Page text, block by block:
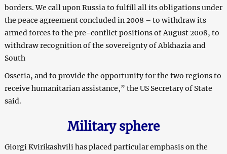
borders. We call upon Russia to fulfill all its obligations under
the peace agreement concluded in 2008 – to withdraw its
armed forces to the pre-conflict positions of August 2008, to
withdraw recognition of the sovereignty of Abkhazia and
South
Ossetia, and to provide the opportunity for the two regions to
receive humanitarian assistance,” the US Secretary of State
said.
Military sphere
Giorgi Kvirikashvili has placed particular emphasis on the